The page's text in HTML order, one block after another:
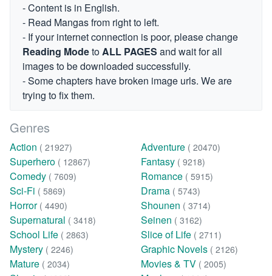
- Content is in English.
- Read Mangas from right to left.
- If your internet connection is poor, please change
Reading ModetoALL PAGES and wait for all
images to be downloaded successfully.
- Some chapters have broken image urls. We are
trying to fix them.
Genres
Action ( 21927) Adventure ( 20470)
Superhero ( 12867) Fantasy ( 9218)
Comedy ( 7609) Romance ( 5915)
Sci-Fi ( 5869) Drama ( 5743)
Horror ( 4490) Shounen ( 3714)
Supernatural ( 3418) Seinen ( 3162)
School Life ( 2863) Slice of Life ( 2711)
Mystery ( 2246) Graphic Novels ( 2126)
Mature ( 2034) Movies & TV ( 2005)